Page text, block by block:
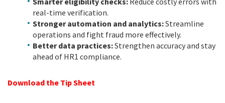
real-time verification.
Stronger automation and analytics:Streamline
operations and fight fraud more effectively.
Better data practices:Strengthen accuracy and stay
ahead of HR1 compliance.
Download the Tip Sheet